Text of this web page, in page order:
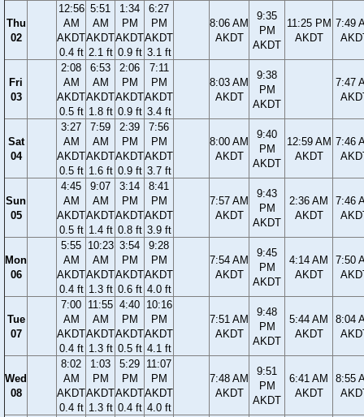
Thu
02
12:56
AM
AKDT
0.4 ft
5:51
AM
AKDT
2.1 ft
1:34
PM
AKDT
0.9 ft
6:27
PM
AKDT
3.1 ft
8:06 AM
AKDT
9:35
PM
AKDT
11:25 PM
AKDT
7:49
Fri
03
2:08
AM
AKDT
0.5 ft
6:53
AM
AKDT
1.8 ft
2:06
PM
AKDT
0.9 ft
7:11
PM
AKDT
3.4 ft
8:03 AM
AKDT
9:38
PM
AKDT
7:47
Sat
04
3:27
AM
AKDT
0.5 ft
7:59
AM
AKDT
1.6 ft
2:39
PM
AKDT
0.9 ft
7:56
PM
AKDT
3.7 ft
8:00 AM
AKDT
9:40
PM
AKDT
12:59 AM
AKDT
7:46
Sun
05
4:45
AM
AKDT
0.5 ft
9:07
AM
AKDT
1.4 ft
3:14
PM
AKDT
0.8 ft
8:41
PM
AKDT
3.9 ft
7:57 AM
AKDT
9:43
PM
AKDT
2:36 AM
AKDT
7:46
Mon
06
5:55
AM
AKDT
0.4 ft
10:23
AM
AKDT
1.3 ft
3:54
PM
AKDT
0.6 ft
9:28
PM
AKDT
4.0 ft
7:54 AM
AKDT
9:45
PM
AKDT
4:14 AM
AKDT
7:50
Tue
07
7:00
AM
AKDT
0.4 ft
11:55
AM
AKDT
1.3 ft
4:40
PM
AKDT
0.5 ft
10:16
PM
AKDT
4.1 ft
7:51 AM
AKDT
9:48
PM
AKDT
5:44 AM
AKDT
8:04
Wed
08
8:02
AM
AKDT
0.4 ft
1:03
PM
AKDT
1.3 ft
5:29
PM
AKDT
0.4 ft
11:07
PM
AKDT
4.0 ft
7:48 AM
AKDT
9:51
PM
AKDT
6:41 AM
AKDT
8:55